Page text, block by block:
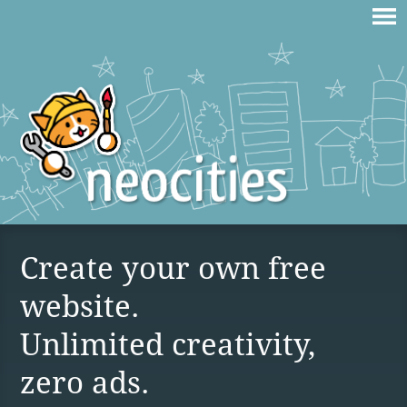
Create your own free
website.
Unlimited creativity,
zero ads.